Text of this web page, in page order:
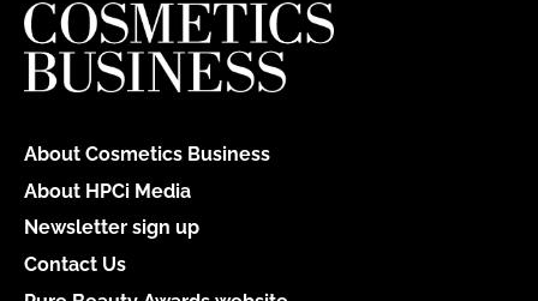
About Cosmetics Business
About HPCi Media
Newsletter sign up
Contact Us